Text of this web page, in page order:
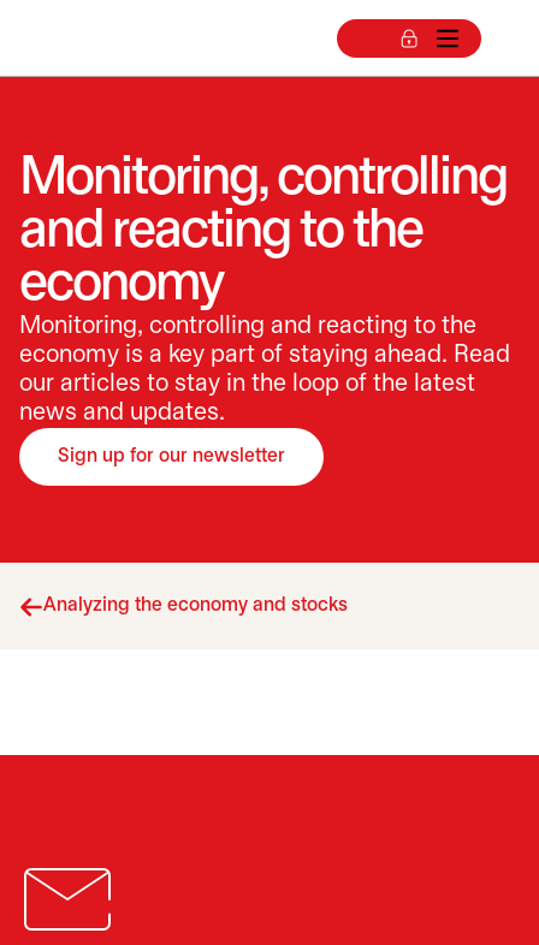
Monitoring, controlling
and reacting to the
economy
Monitoring, controlling and reacting to the
economy is a key part of staying ahead. Read
our articles to stay in the loop of the latest
news and updates.
Sign up for our newsletter
opens in a new tab
Analyzing the economy and stocks